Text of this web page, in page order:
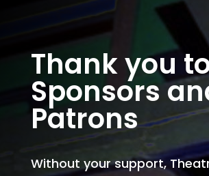
Thank you
Sponsors
Patrons
Without your support,